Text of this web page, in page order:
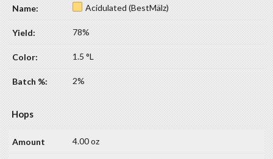
Acidulated (BestMälz)
78%
1.5 °L
2%
Hops
4.00 oz